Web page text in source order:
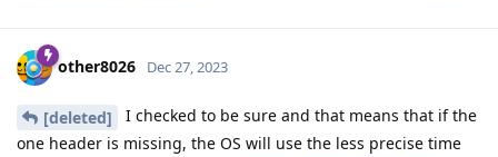
other8026 Dec 27, 2023
[deleted]
I checked to be sure and that means that if the
one header is missing, the OS will use the less precise time